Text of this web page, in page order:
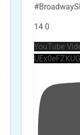
14 0
YouTube